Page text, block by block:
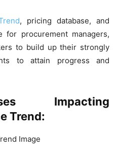
, pricing database, and
for procurement managers,
to build up their strongly
to attain progress and
Impacting
Trend: